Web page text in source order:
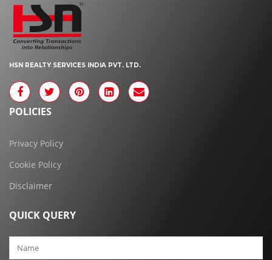
HSN REALTY SERVICES INDIA PVT. LTD.
POLICIES
Privacy Policy
Cookie Policy
Disclaimer
QUICK QUERY